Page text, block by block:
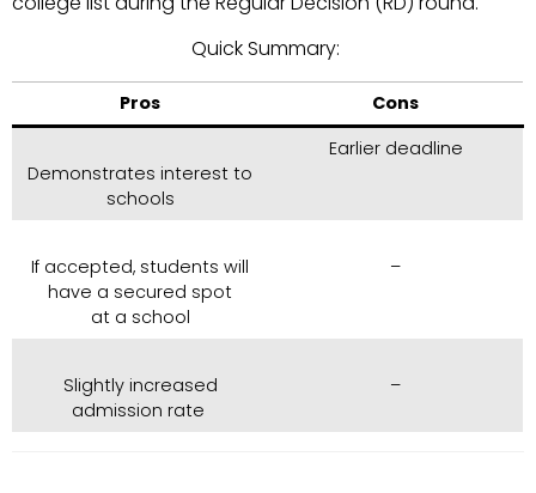
Quick Summary:
Pros Cons
Demonstrates interest to
schools
Earlier deadline
If accepted, students will
have a secured spot
at a school
–
Slightly increased
admission rate
–